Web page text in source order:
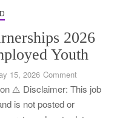
2026
Youth
15, 2026 Commenton
FNB
⚠️ Disclaimer: This job
is not posted or